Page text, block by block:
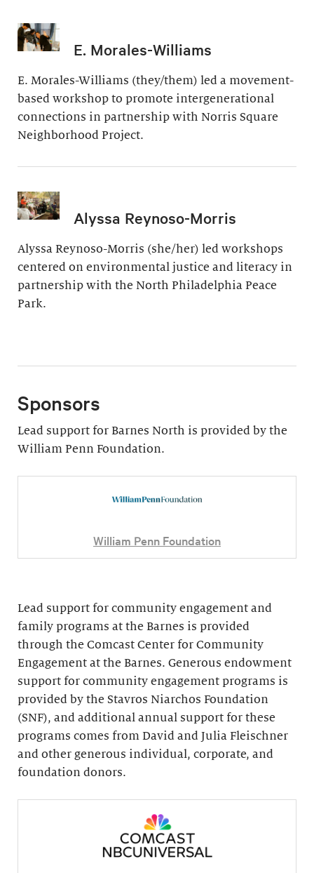
E. Morales-Williams
E. Morales-Williams (they/them) led a movement-
based workshop to promote intergenerational
connections in partnership with Norris Square
Neighborhood Project.
Alyssa Reynoso-Morris
Alyssa Reynoso-Morris (she/her) led workshops
centered on environmental justice and literacy in
partnership with the North Philadelphia Peace
Park.
Sponsors
Lead support for Barnes North is provided by the
William Penn Foundation.
William Penn Foundation
Lead support for community engagement and
family programs at the Barnes is provided
through the Comcast Center for Community
Engagement at the Barnes. Generous endowment
support for community engagement programs is
provided by the Stavros Niarchos Foundation
(SNF), and additional annual support for these
programs comes from David and Julia Fleischner
and other generous individual, corporate, and
foundation donors.